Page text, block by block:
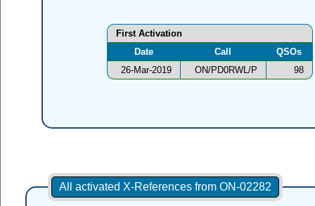
First Activation
Date
Call
QSOs
26-Mar-2019
ON/PD0RWL/P 98
All activated X-References from ON-02282